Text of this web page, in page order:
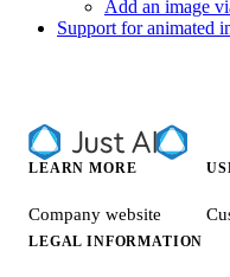
Add an image
Support for animated
LEARN MORE
Company website
LEGAL INFORMATION